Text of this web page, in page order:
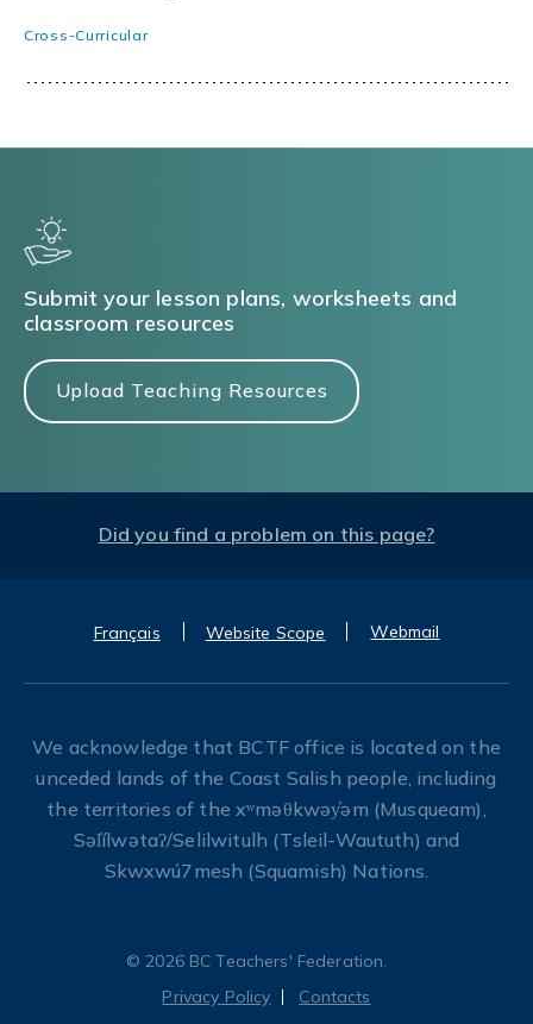
Cross-Curricular
Submit your lesson plans, worksheets and
classroom resources
Upload Teaching Resources
Did you find a problem on this page?
Français Website Scope Webmail
We acknowledge that BCTF office is located on the
unceded lands of the Coast Salish people, including
the territories of the xʷməθkwəy̓əm (Musqueam),
Səl̓ílwətaʔ/Selilwitulh (Tsleil-Waututh) and
Skwxwú7mesh (Squamish) Nations.
© 2026 BC Teachers' Federation.
Privacy Policy
Contacts